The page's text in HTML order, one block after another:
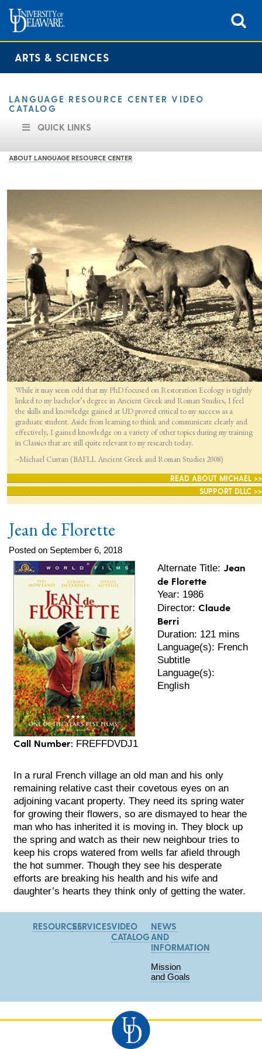
ARTS & SCIENCES
LANGUAGE RESOURCE CENTER VIDEO
CATALOG
QUICK LINKS
ABOUT LANGUAGE RESOURCE CENTER
While it may seem odd that my PhD focused on Restoration Ecology is tightly
linked to my bachelor’s degree in Ancient Greek and Roman Studies, I feel
the skills and knowledge gained at UD proved critical to my success as a
graduate student. Aside from learning to think and communicate clearly and
effectively, I gained knowledge on a variety of other topics during my training
in Classics that are still quite relevant to my research today.
–Michael Curran (BAFLL Ancient Greek and Roman Studies 2008)
READ ABOUT MICHAEL >>
SUPPORT DLLC >>
Jean de Florette
Posted on September 6, 2018
Call Number: FREFFDVDJ1
Alternate Title:Jean
de Florette
Year: 1986
Director:Claude
Berri
Duration: 121 mins
Language(s): French
Subtitle
Language(s):
English
In a rural French village an old man and his only
remaining relative cast their covetous eyes on an
adjoining vacant property. They need its spring water
for growing their flowers, so are dismayed to hear the
man who has inherited it is moving in. They block up
the spring and watch as their new neighbour tries to
keep his crops watered from wells far afield through
the hot summer. Though they see his desperate
efforts are breaking his health and his wife and
daughter’s hearts they think only of getting the water.
RESOURCESSERVICESVIDEO
CATALOG
NEWS
AND
INFORMATION
Mission
and Goals